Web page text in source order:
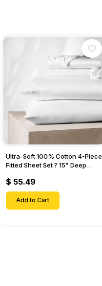
Ultra-Soft 100% Cotton 4-Piece
Fitted Sheet Set ? 15" Deep
& 2 Pillow Cases-
$ 55.49
Add to Cart